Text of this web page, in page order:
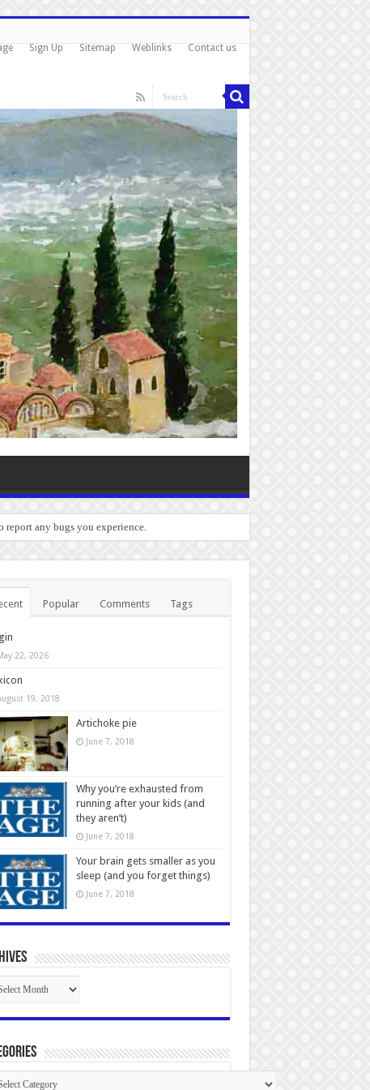
Sign Up Sitemap Weblinks Contact us
report any bugs you experience.
Popular Comments Tags
22, 2026
19, 2018
Artichoke pie
June 7, 2018
Why you’re exhausted from
running after your kids (and
they aren’t)
June 7, 2018
Your brain gets smaller as you
sleep (and you forget things)
June 7, 2018